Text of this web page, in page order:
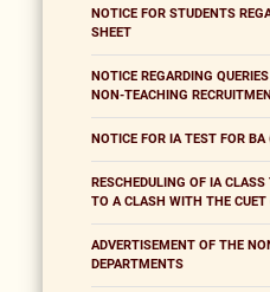
NOTICE FOR STUDENTS
SHEET
NOTICE REGARDING
NON-TEACHING
NOTICE FOR IA TEST FOR
RESCHEDULING OF IA
TO A CLASH WITH THE
ADVERTISEMENT OF THE
DEPARTMENTS